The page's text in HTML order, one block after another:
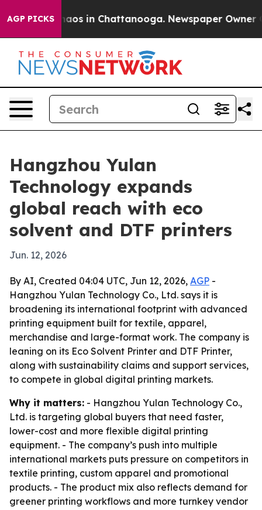
AGP PICKSChaos in Chattanooga. Newspaper Owner
Hangzhou Yulan
Technology expands
global reach with eco
solvent and DTF printers
Jun. 12, 2026
By AI, Created 04:04 UTC, Jun 12, 2026, AGP -
Hangzhou Yulan Technology Co., Ltd. says it is
broadening its international footprint with advanced
printing equipment built for textile, apparel,
merchandise and large-format work. The company is
leaning on its Eco Solvent Printer and DTF Printer,
along with sustainability claims and support services,
to compete in global digital printing markets.
Why it matters: - Hangzhou Yulan Technology Co.,
Ltd. is targeting global buyers that need faster,
lower-cost and more flexible digital printing
equipment. - The company’s push into multiple
international markets puts pressure on competitors in
textile printing, custom apparel and promotional
products. - The product mix also reflects demand for
greener printing workflows and more turnkey vendor